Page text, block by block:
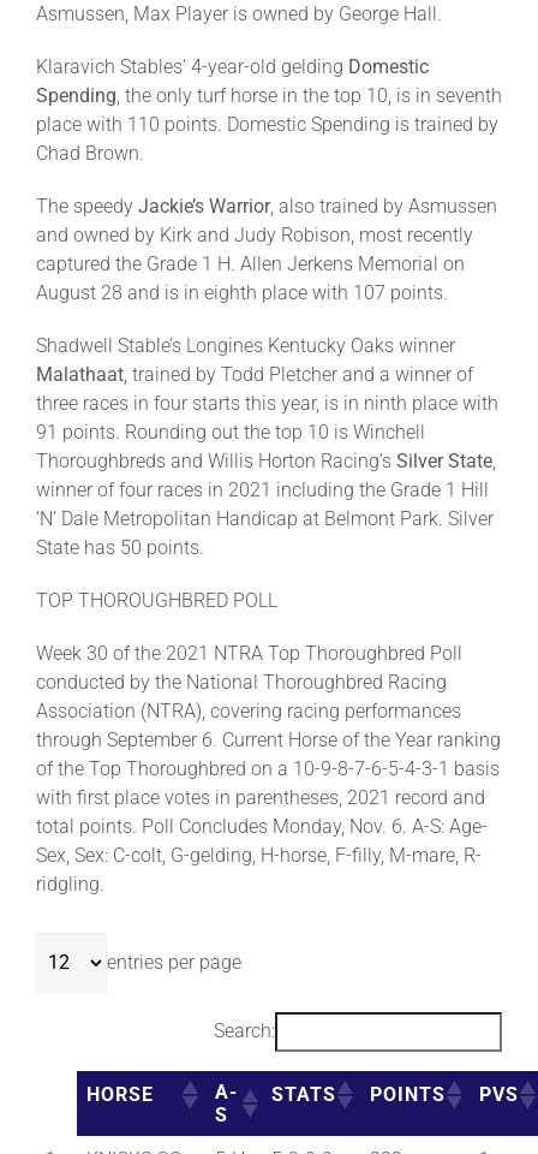
Asmussen, Max Player is owned by George Hall.
Klaravich Stables’ 4-year-old gelding Domestic
Spending , the only turf horse in the top 10, is in seventh
place with 110 points. Domestic Spending is trained by
Chad Brown.
The speedy Jackie’s Warrior, also trained by Asmussen
and owned by Kirk and Judy Robison, most recently
captured the Grade 1 H. Allen Jerkens Memorial on
August 28 and is in eighth place with 107 points.
Shadwell Stable’s Longines Kentucky Oaks winner
Malathaat , trained by Todd Pletcher and a winner of
three races in four starts this year, is in ninth place with
91 points. Rounding out the top 10 is Winchell
Thoroughbreds and Willis Horton Racing’s Silver State
winner of four races in 2021 including the Grade 1 Hill
‘N’ Dale Metropolitan Handicap at Belmont Park. Silver
State has 50 points.
TOP THOROUGHBRED POLL
Week 30 of the 2021 NTRA Top Thoroughbred Poll
conducted by the National Thoroughbred Racing
Association (NTRA), covering racing performances
through September 6. Current Horse of the Year ranking
of the Top Thoroughbred on a 10-9-8-7-6-5-4-3-1 basis
with first place votes in parentheses, 2021 record and
total points. Poll Concludes Monday, Nov. 6. A-S: Age-
Sex, Sex: C-colt, G-gelding, H-horse, F-filly, M-mare, R-
ridgling.
entries per page
Search:
HORSE
A-
S
STATS POINTS PVS